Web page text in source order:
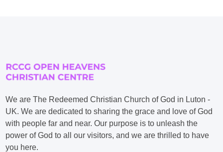
We are The Redeemed Christian Church of God in Luton -
UK. We are dedicated to sharing the grace and love of God
with people far and near. Our purpose is to unleash the
power of God to all our visitors, and we are thrilled to have
you here.